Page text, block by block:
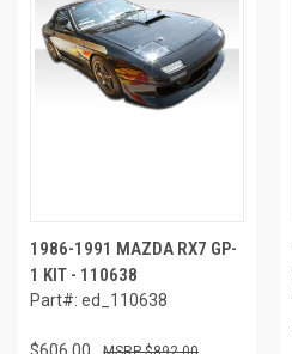
1986-1991 MAZDA RX7 GP-
1 KIT - 110638
Part#: ed_110638
$606.00